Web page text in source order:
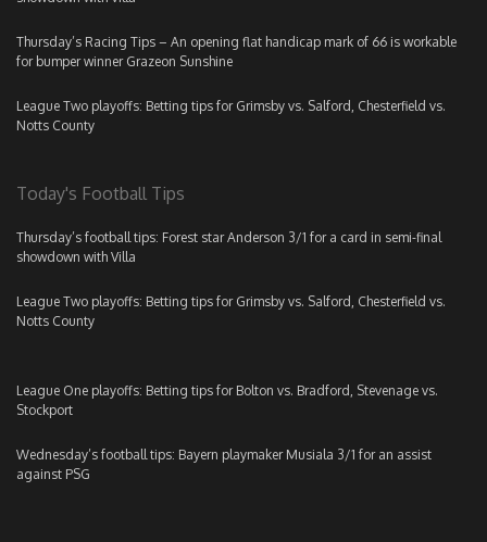
Thursday’s Racing Tips – An opening flat handicap mark of 66 is workable
for bumper winner Grazeon Sunshine
League Two playoffs: Betting tips for Grimsby vs. Salford, Chesterfield vs.
Notts County
Today's Football Tips
Thursday’s football tips: Forest star Anderson 3/1 for a card in semi-final
showdown with Villa
League Two playoffs: Betting tips for Grimsby vs. Salford, Chesterfield vs.
Notts County
League One playoffs: Betting tips for Bolton vs. Bradford, Stevenage vs.
Stockport
Wednesday’s football tips: Bayern playmaker Musiala 3/1 for an assist
against PSG